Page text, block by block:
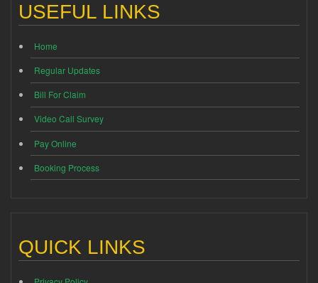
USEFUL LINKS
Home
Regular Updates
Bill For Claim
Video Call Survey
Pay Online
Booking Process
QUICK LINKS